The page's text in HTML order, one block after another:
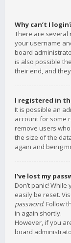
Why can’t I
There are several
your username
board
is also possible
their end, and
I registered in
It is possible an
account for some
remove users
the size of the
again and being
I’ve lost my
Don’t panic!
easily be reset.
password. Follow
in again shortly.
However, if you
board